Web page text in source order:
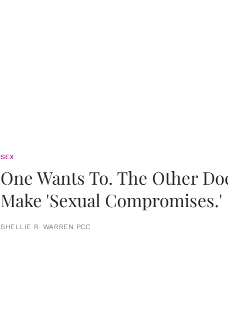
SEX
One Wants To. The Other
Make 'Sexual Compromises.'
SHELLIE R. WARREN PCC